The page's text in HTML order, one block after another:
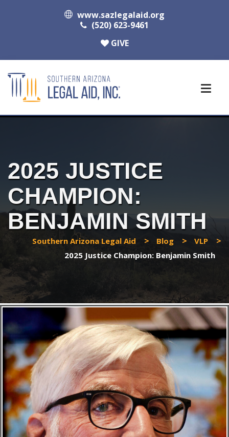
www.sazlegalaid.org
(520) 623-9461
GIVE
2025 JUSTICE
CHAMPION:
BENJAMIN SMITH
Southern Arizona Legal Aid > Blog > VLP >
2025 Justice Champion: Benjamin Smith